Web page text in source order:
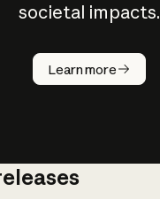
societal impacts.
Learn more
How does
AI work?